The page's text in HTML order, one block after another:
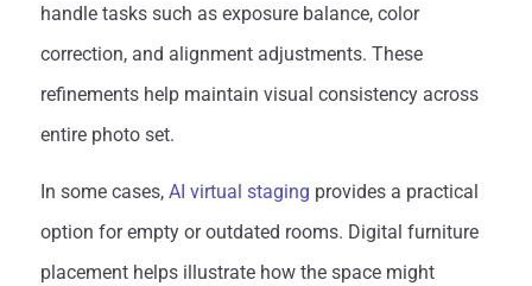
handle tasks such as exposure balance, color
correction, and alignment adjustments. These
refinements help maintain visual consistency across
entire photo set.
In some cases, AI virtual staging provides a practical
option for empty or outdated rooms. Digital furniture
placement helps illustrate how the space might